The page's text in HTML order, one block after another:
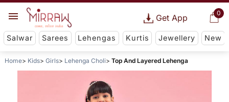
0
Get App
Salwar Sarees Lehengas Kurtis Jewellery New
Home Kids Girls Lehenga Choli Top And Layered Lehenga